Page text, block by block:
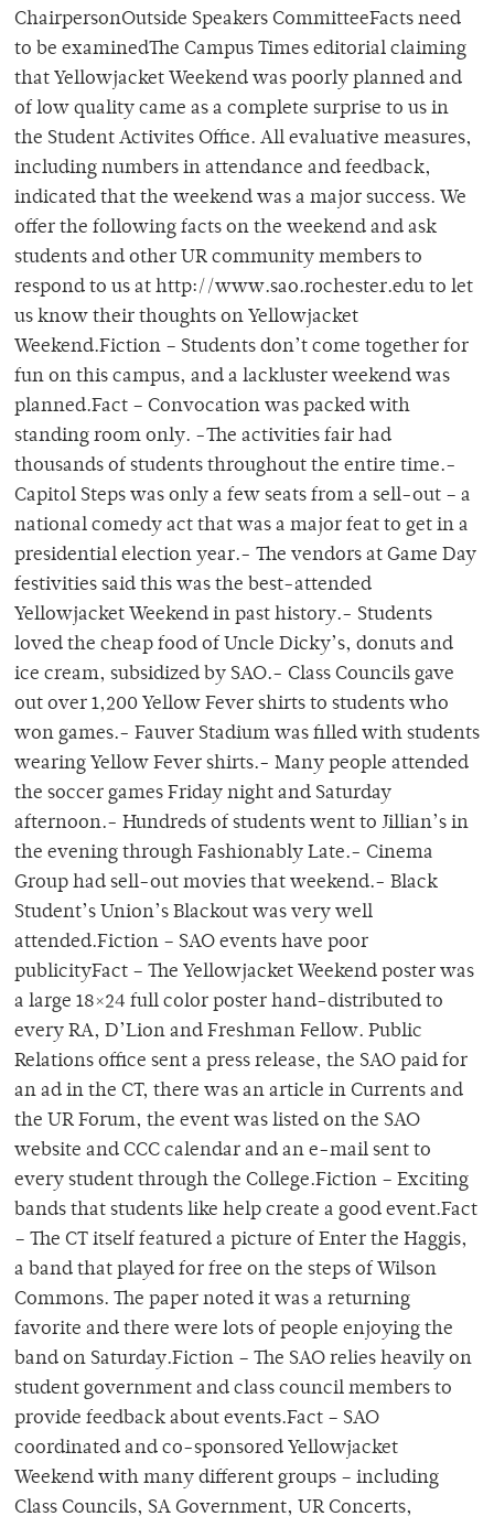
ChairpersonOutside Speakers CommitteeFacts need
to be examinedThe Campus Times editorial claiming
that Yellowjacket Weekend was poorly planned and
of low quality came as a complete surprise to us in
the Student Activites Office. All evaluative measures,
including numbers in attendance and feedback,
indicated that the weekend was a major success. We
offer the following facts on the weekend and ask
students and other UR community members to
respond to us at http://www.sao.rochester.edu to let
us know their thoughts on Yellowjacket
Weekend.Fiction – Students don’t come together for
fun on this campus, and a lackluster weekend was
planned.Fact – Convocation was packed with
standing room only. -The activities fair had
thousands of students throughout the entire time.-
Capitol Steps was only a few seats from a sell-out – a
national comedy act that was a major feat to get in a
presidential election year.- The vendors at Game Day
festivities said this was the best-attended
Yellowjacket Weekend in past history.- Students
loved the cheap food of Uncle Dicky’s, donuts and
ice cream, subsidized by SAO.- Class Councils gave
out over 1,200 Yellow Fever shirts to students who
won games.- Fauver Stadium was filled with students
wearing Yellow Fever shirts.- Many people attended
the soccer games Friday night and Saturday
afternoon.- Hundreds of students went to Jillian’s in
the evening through Fashionably Late.- Cinema
Group had sell-out movies that weekend.- Black
Student’s Union’s Blackout was very well
attended.Fiction – SAO events have poor
publicityFact – The Yellowjacket Weekend poster was
a large 18×24 full color poster hand-distributed to
every RA, D’Lion and Freshman Fellow. Public
Relations office sent a press release, the SAO paid for
an ad in the CT, there was an article in Currents and
the UR Forum, the event was listed on the SAO
website and CCC calendar and an e-mail sent to
every student through the College.Fiction – Exciting
bands that students like help create a good event.Fact
– The CT itself featured a picture of Enter the Haggis,
a band that played for free on the steps of Wilson
Commons. The paper noted it was a returning
favorite and there were lots of people enjoying the
band on Saturday.Fiction – The SAO relies heavily on
student government and class council members to
provide feedback about events.Fact – SAO
coordinated and co-sponsored Yellowjacket
Weekend with many different groups – including
Class Councils, SA Government, UR Concerts,